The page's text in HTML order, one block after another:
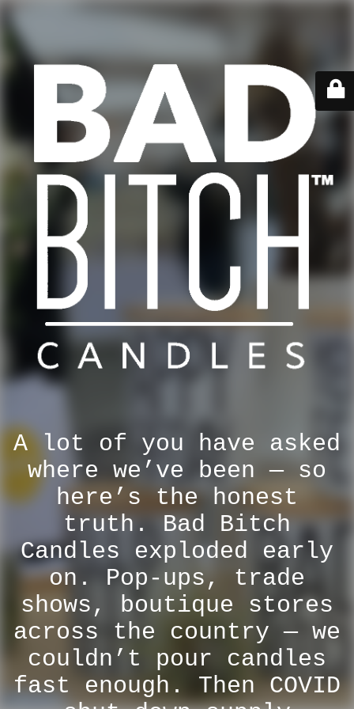
A lot of you have asked
where we’ve been — so
here’s the honest
truth. Bad Bitch
Candles exploded early
on. Pop-ups, trade
shows, boutique stores
across the country — we
couldn’t pour candles
fast enough. Then COVID